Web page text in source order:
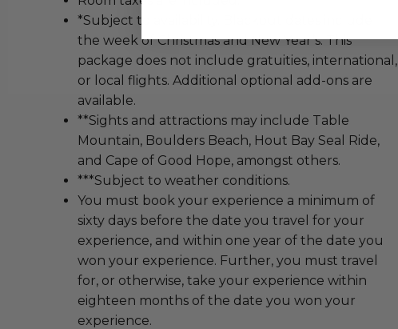
*Subject to availability. Blackout dates include
the week of Christmas and New Year’s. This
package does not include gratuities, international,
or local flights. Additional optional add-ons are
available.
**Sights and attractions may include Table
Mountain, Boulders Beach, Hout Bay Seal Ride,
and Cape of Good Hope, amongst others.
***Subject to weather conditions.
You must book your experience a minimum of
sixty days before the date you travel for your
experience, and within one year of the date you
won your experience. Further, you must travel
for, or otherwise, take your experience within
eighteen months of the date you won your
experience.